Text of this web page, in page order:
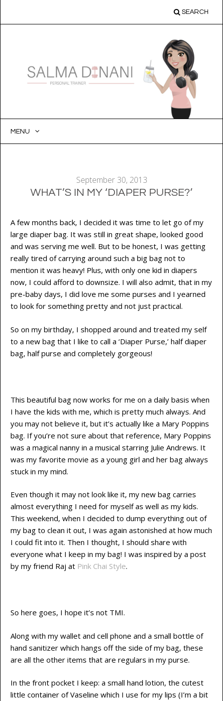
SEARCH
MENU
September 30, 2013
WHAT’S IN MY ‘DIAPER PURSE?’
A few months back, I decided it was time to let go of my
large diaper bag. It was still in great shape, looked good
and was serving me well. But to be honest, I was getting
really tired of carrying around such a big bag not to
mention it was heavy! Plus, with only one kid in diapers
now, I could afford to downsize. I will also admit, that in my
pre-baby days, I did love me some purses and I yearned
to look for something pretty and not just practical.
So on my birthday, I shopped around and treated my self
to a new bag that I like to call a ‘Diaper Purse,’ half diaper
bag, half purse and completely gorgeous!
This beautiful bag now works for me on a daily basis when
I have the kids with me, which is pretty much always. And
you may not believe it, but it’s actually like a Mary Poppins
bag. If you’re not sure about that reference, Mary Poppins
was a magical nanny in a musical starring Julie Andrews. It
was my favorite movie as a young girl and her bag always
stuck in my mind.
Even though it may not look like it, my new bag carries
almost everything I need for myself as well as my kids.
This weekend, when I decided to dump everything out of
my bag to clean it out, I was again astonished at how much
I could fit into it. Then I thought, I should share with
everyone what I keep in my bag! I was inspired by a post
by my friend Raj at Pink Chai Style.
So here goes, I hope it’s not TMI.
Along with my wallet and cell phone and a small bottle of
hand sanitizer which hangs off the side of my bag, these
are all the other items that are regulars in my purse.
In the front pocket I keep: a small hand lotion, the cutest
little container of Vaseline which I use for my lips (I’m a bit